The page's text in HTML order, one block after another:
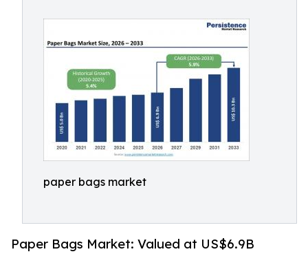
paper bags market
Paper Bags Market: Valued at US$6.9B